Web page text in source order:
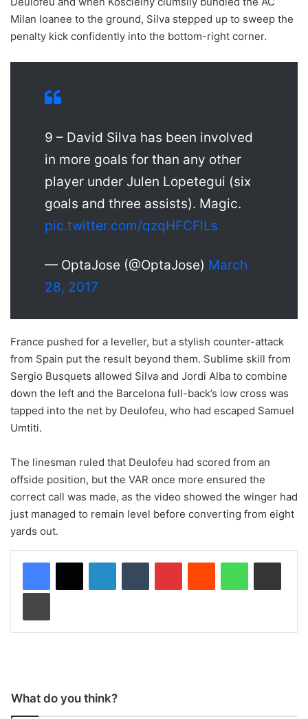
Milan loanee to the ground, Silva stepped up to sweep the
penalty kick confidently into the bottom-right corner.
9 – David Silva has been involved
in more goals for than any other
player under Julen Lopetegui (six
goals and three assists). Magic.
pic.twitter.com/qzqHFCFlLs
— OptaJose (@OptaJose) March
28, 2017
France pushed for a leveller, but a stylish counter-attack
from Spain put the result beyond them. Sublime skill from
Sergio Busquets allowed Silva and Jordi Alba to combine
down the left and the Barcelona full-back’s low cross was
tapped into the net by Deulofeu, who had escaped Samuel
Umtiti.
The linesman ruled that Deulofeu had scored from an
offside position, but the VAR once more ensured the
correct call was made, as the video showed the winger had
just managed to remain level before converting from eight
yards out.
What do you think?